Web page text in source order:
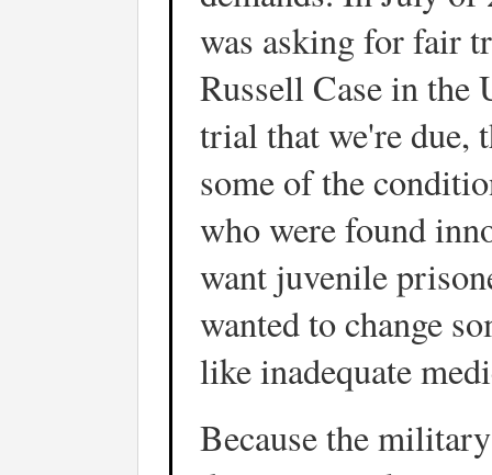
was asking for fair
Russell Case in the
trial that we're due,
some of the
who were found
want juvenile
wanted to change
like inadequate
Because the